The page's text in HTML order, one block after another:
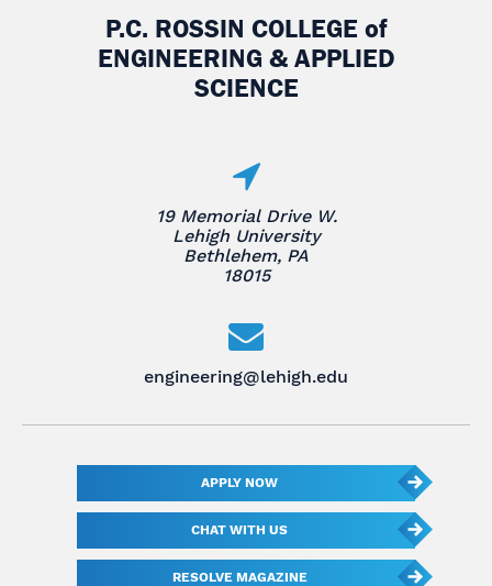
P.C. ROSSIN COLLEGE of
ENGINEERING & APPLIED
SCIENCE
19 Memorial Drive W.
Lehigh University
Bethlehem, PA
18015
engineering@lehigh.edu
APPLY NOW
CHAT WITH US
RESOLVE MAGAZINE